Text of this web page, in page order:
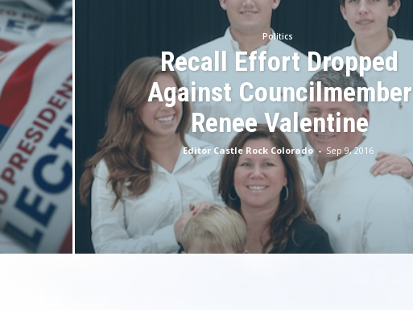
Politics
Recall Effort Dropped
Against Councilmember
Renee Valentine
Editor Castle Rock Colorado - Sep 9, 2016